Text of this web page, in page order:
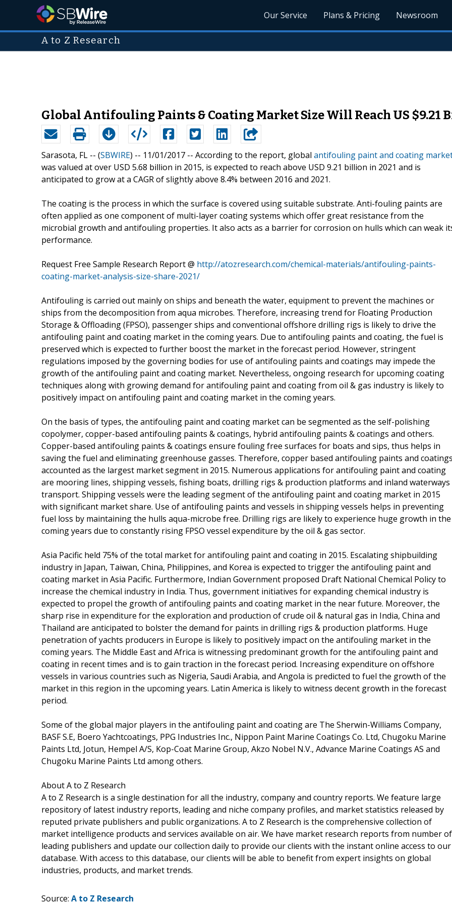
Our Service Plans & Pricing Newsroom
A to Z Research
Global Antifouling Paints & Coating Market Size Will Reach US $9.21
Sarasota, FL -- (SBWIRE) -- 11/01/2017 -- According to the report, global antifouling paint and coating
was valued at over USD 5.68 billion in 2015, is expected to reach above USD 9.21 billion in 2021 and is
anticipated to grow at a CAGR of slightly above 8.4% between 2016 and 2021.
The coating is the process in which the surface is covered using suitable substrate. Anti-fouling paints are
often applied as one component of multi-layer coating systems which offer great resistance from the
microbial growth and antifouling properties. It also acts as a barrier for corrosion on hulls which can weak
performance.
Request Free Sample Research Report @ http://atozresearch.com/chemical-materials/antifouling-paints-
coating-market-analysis-size-share-2021/
Antifouling is carried out mainly on ships and beneath the water, equipment to prevent the machines or
ships from the decomposition from aqua microbes. Therefore, increasing trend for Floating Production
Storage & Offloading (FPSO), passenger ships and conventional offshore drilling rigs is likely to drive the
antifouling paint and coating market in the coming years. Due to antifouling paints and coating, the fuel is
preserved which is expected to further boost the market in the forecast period. However, stringent
regulations imposed by the governing bodies for use of antifouling paints and coatings may impede the
growth of the antifouling paint and coating market. Nevertheless, ongoing research for upcoming coating
techniques along with growing demand for antifouling paint and coating from oil & gas industry is likely to
positively impact on antifouling paint and coating market in the coming years.
On the basis of types, the antifouling paint and coating market can be segmented as the self-polishing
copolymer, copper-based antifouling paints & coatings, hybrid antifouling paints & coatings and others.
Copper-based antifouling paints & coatings ensure fouling free surfaces for boats and sips, thus helps in
saving the fuel and eliminating greenhouse gasses. Therefore, copper based antifouling paints and
accounted as the largest market segment in 2015. Numerous applications for antifouling paint and coating
are mooring lines, shipping vessels, fishing boats, drilling rigs & production platforms and inland waterways
transport. Shipping vessels were the leading segment of the antifouling paint and coating market in 2015
with significant market share. Use of antifouling paints and vessels in shipping vessels helps in preventing
fuel loss by maintaining the hulls aqua-microbe free. Drilling rigs are likely to experience huge growth in the
coming years due to constantly rising FPSO vessel expenditure by the oil & gas sector.
Asia Pacific held 75% of the total market for antifouling paint and coating in 2015. Escalating shipbuilding
industry in Japan, Taiwan, China, Philippines, and Korea is expected to trigger the antifouling paint and
coating market in Asia Pacific. Furthermore, Indian Government proposed Draft National Chemical Policy to
increase the chemical industry in India. Thus, government initiatives for expanding chemical industry is
expected to propel the growth of antifouling paints and coating market in the near future. Moreover, the
sharp rise in expenditure for the exploration and production of crude oil & natural gas in India, China and
Thailand are anticipated to bolster the demand for paints in drilling rigs & production platforms. Huge
penetration of yachts producers in Europe is likely to positively impact on the antifouling market in the
coming years. The Middle East and Africa is witnessing predominant growth for the antifouling paint and
coating in recent times and is to gain traction in the forecast period. Increasing expenditure on offshore
vessels in various countries such as Nigeria, Saudi Arabia, and Angola is predicted to fuel the growth of the
market in this region in the upcoming years. Latin America is likely to witness decent growth in the forecast
period.
Some of the global major players in the antifouling paint and coating are The Sherwin-Williams Company,
BASF S.E, Boero Yachtcoatings, PPG Industries Inc., Nippon Paint Marine Coatings Co. Ltd, Chugoku Marine
Paints Ltd, Jotun, Hempel A/S, Kop-Coat Marine Group, Akzo Nobel N.V., Advance Marine Coatings AS and
Chugoku Marine Paints Ltd among others.
About A to Z Research
A to Z Research is a single destination for all the industry, company and country reports. We feature large
repository of latest industry reports, leading and niche company profiles, and market statistics released by
reputed private publishers and public organizations. A to Z Research is the comprehensive collection of
market intelligence products and services available on air. We have market research reports from number of
leading publishers and update our collection daily to provide our clients with the instant online access to our
database. With access to this database, our clients will be able to benefit from expert insights on global
industries, products, and market trends.
Source: A to Z Research